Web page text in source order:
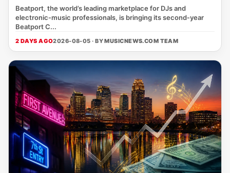
Beatport, the world’s leading marketplace for DJs and
electronic‑music professionals, is bringing its second‑year
Beatport C...
2 DAYS AGO2026-08-05 · BYMUSICNEWS.COM TEAM